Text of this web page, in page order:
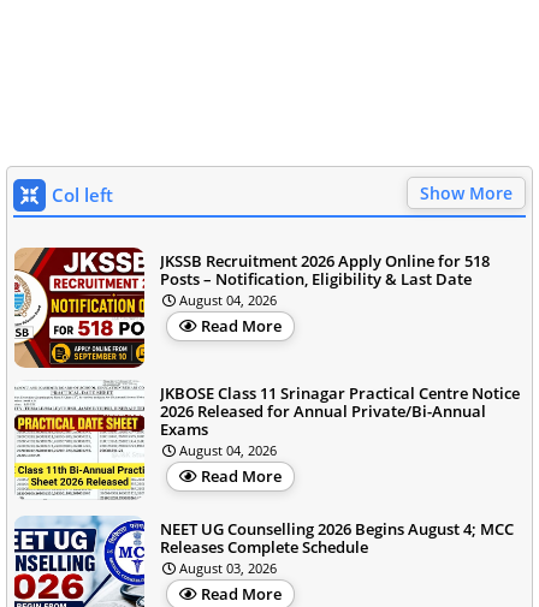
Col left Show More
JKSSB Recruitment 2026 Apply Online for 518
Posts – Notification, Eligibility & Last Date
August 04, 2026
Read More
JKBOSE Class 11 Srinagar Practical Centre Notice
2026 Released for Annual Private/Bi-Annual
Exams
August 04, 2026
Read More
NEET UG Counselling 2026 Begins August 4; MCC
Releases Complete Schedule
August 03, 2026
Read More